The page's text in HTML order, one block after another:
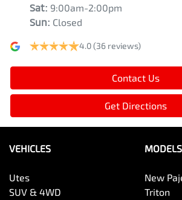
Sat: 9:00am-2:00pm
Sun: Closed
4.0(36 reviews)
Contact Us
Get Directions
VEHICLES
Utes
SUV & 4WD
MODELS
New
Triton